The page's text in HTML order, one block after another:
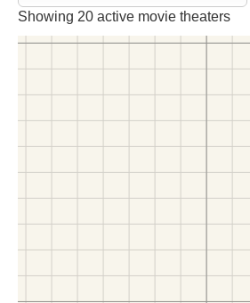
Showing 20 active movie theaters